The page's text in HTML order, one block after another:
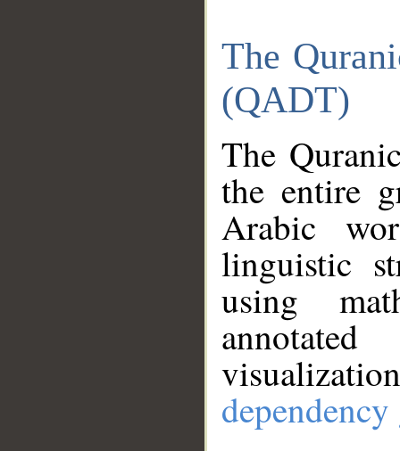
The
(QADT)
The
the entire
Arabic
linguistic
using